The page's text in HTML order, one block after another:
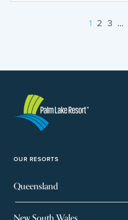
1 2 3 …
OUR RESORTS
Queensland